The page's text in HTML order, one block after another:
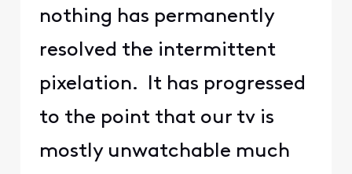
nothing has permanently
resolved the intermittent
pixelation. It has progressed
to the point that our tv is
mostly unwatchable much